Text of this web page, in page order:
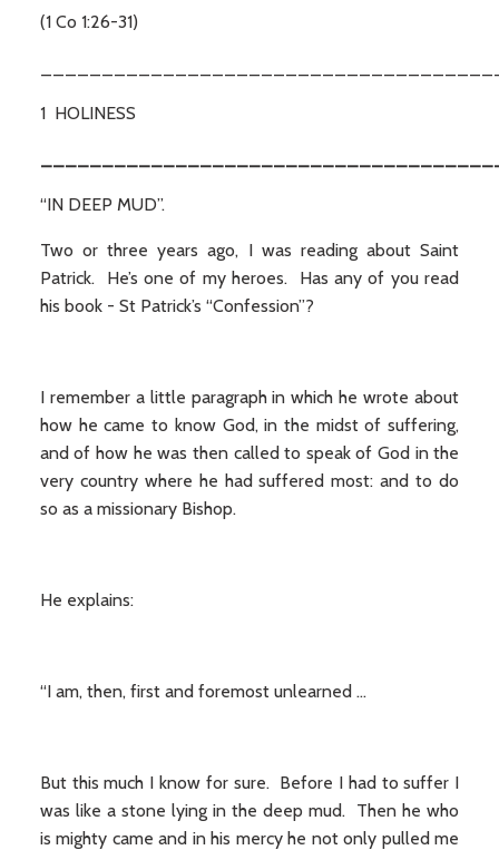
(1 Co 1:26-31)
1 HOLINESS
“IN DEEP MUD”.
Two or three years ago, I was reading about Saint
Patrick. He’s one of my heroes. Has any of you read
his book - St Patrick’s “Confession”?
I remember a little paragraph in which he wrote about
how he came to know God, in the midst of suffering,
and of how he was then called to speak of God in the
very country where he had suffered most: and to do
so as a missionary Bishop.
He explains:
“I am, then, first and foremost unlearned …
But this much I know for sure. Before I had to suffer I
was like a stone lying in the deep mud. Then he who
is mighty came and in his mercy he not only pulled me